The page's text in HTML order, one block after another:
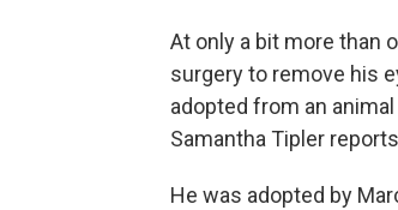
At only a bit more than
surgery to remove his
adopted from an
Samantha Tipler
He was adopted by